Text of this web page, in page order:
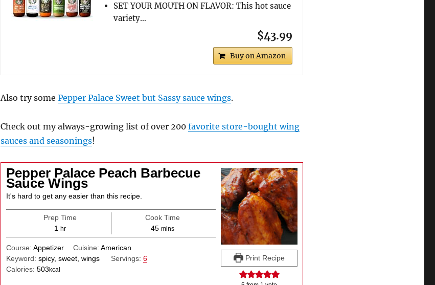
SET YOUR MOUTH ON FLAVOR: This hot sauce
variety…
$43.99
Buy on Amazon
Also try somePepper Palace Sweet but Sassy sauce wings.
Check out my always-growing list of over 200favorite store-bought wing
sauces and seasonings!
Print Recipe
Pepper Palace Peach Barbecue
Sauce Wings
It's hard to get any easier than this recipe.
Prep Time
1 hour
hr
Cook Time
45minutes
mins
Course:Appetizer Cuisine: American
Keyword:spicy, sweet, wings Servings: 6
Calories:503kcal